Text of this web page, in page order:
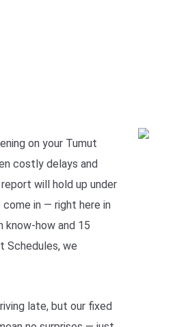
on your Tumut
costly delays and
will hold up under
come in — right here in
know-how and 15
Schedules, we
late, but our fixed